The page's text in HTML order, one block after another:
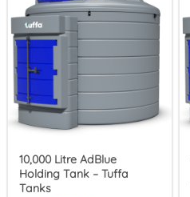
10,000 Litre AdBlue
Holding Tank – Tuffa
Tanks